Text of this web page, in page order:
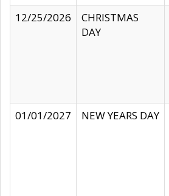
12/25/2026
CHRISTMAS
DAY
01/01/2027
NEW YEARS DAY